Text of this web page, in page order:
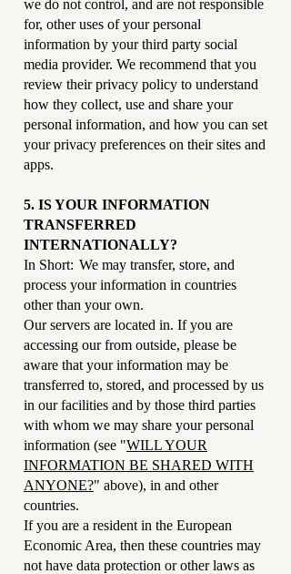
we do not control, and are not responsible
for, other uses of your personal
information by your third party social
media provider. We recommend that you
review their privacy policy to understand
how they collect, use and share your
personal information, and how you can set
your privacy preferences on their sites and
apps.
5. IS YOUR INFORMATION
TRANSFERRED
INTERNATIONALLY?
In Short: We may transfer, store, and
process your information in countries
other than your own.
Our servers are located in. If you are
accessing our from outside, please be
aware that your information may be
transferred to, stored, and processed by us
in our facilities and by those third parties
with whom we may share your personal
information (see "WILL YOUR
INFORMATION BE SHARED WITH
ANYONE?" above), in and other
countries.
If you are a resident in the European
Economic Area, then these countries may
not have data protection or other laws as